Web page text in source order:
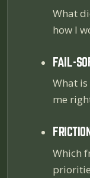
What
how I
FAIL-
What
me
Which